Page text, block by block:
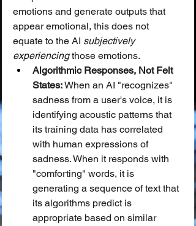
emotions and generate outputs that
appear emotional, this does not
equate to the AI subjectively
experiencing those emotions.
Algorithmic Responses, Not Felt
States: When an AI "recognizes"
sadness from a user's voice, it is
identifying acoustic patterns that
its training data has correlated
with human expressions of
sadness. When it responds with
"comforting" words, it is
generating a sequence of text that
its algorithms predict is
appropriate based on similar